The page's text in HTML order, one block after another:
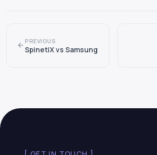
PREVIOUS
SpinetiX vs Samsung